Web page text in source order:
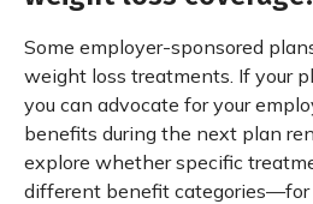
Some employer-sponsored
weight loss treatments. If your
you can advocate for your
benefits during the next plan
explore whether specific
different benefit categories—for